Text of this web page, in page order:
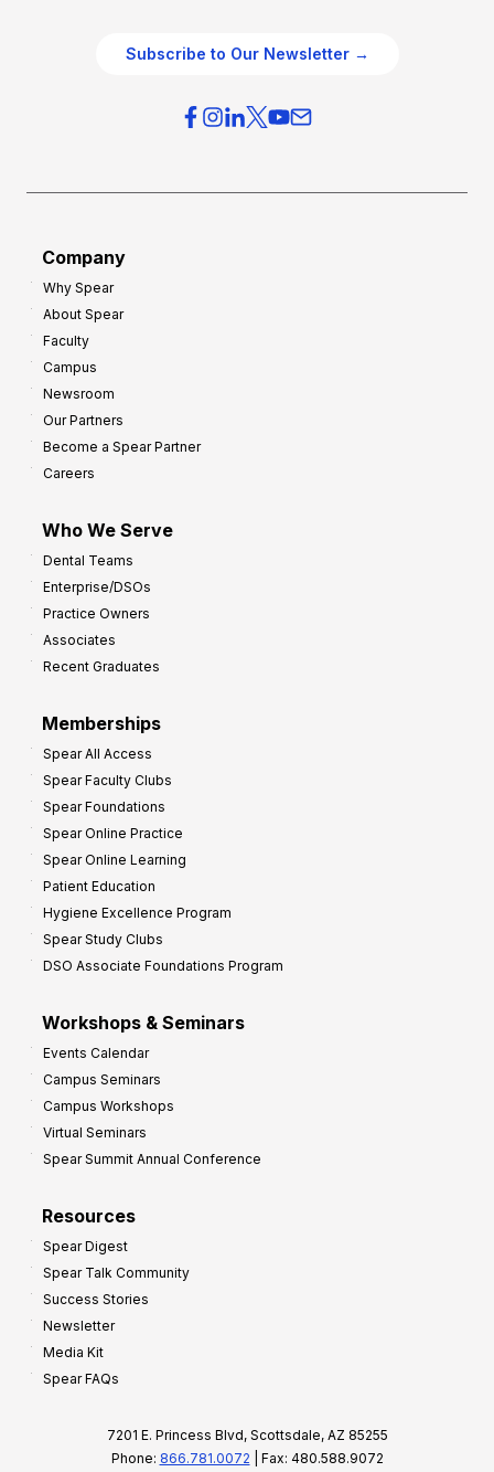
Subscribe to Our Newsletter →
Company
Why Spear
About Spear
Faculty
Campus
Newsroom
Our Partners
Become a Spear Partner
Careers
Who We Serve
Dental Teams
Enterprise/DSOs
Practice Owners
Associates
Recent Graduates
Memberships
Spear All Access
Spear Faculty Clubs
Spear Foundations
Spear Online Practice
Spear Online Learning
Patient Education
Hygiene Excellence Program
Spear Study Clubs
DSO Associate Foundations Program
Workshops & Seminars
Events Calendar
Campus Seminars
Campus Workshops
Virtual Seminars
Spear Summit Annual Conference
Resources
Spear Digest
Spear Talk Community
Success Stories
Newsletter
Media Kit
Spear FAQs
7201 E. Princess Blvd, Scottsdale, AZ 85255
Phone: 866.781.0072 | Fax: 480.588.9072